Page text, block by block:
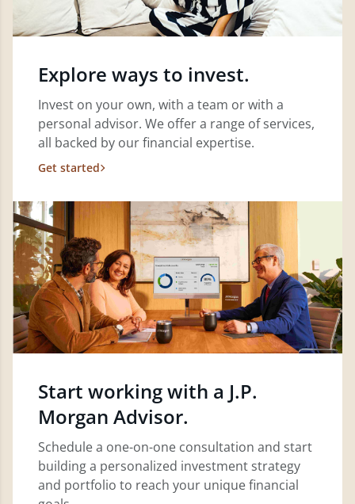
Explore ways to invest.
Invest on your own, with a team or with a
personal advisor. We offer a range of services,
all backed by our financial expertise.
Get started
Start working with a J.P.
Morgan Advisor.
Schedule a one-on-one consultation and start
building a personalized investment strategy
and portfolio to reach your unique financial